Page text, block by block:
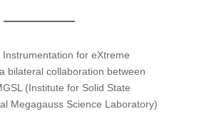
for eXtreme
bilateral collaboration between
(Institute for Solid State
Megagauss Science Laboratory)